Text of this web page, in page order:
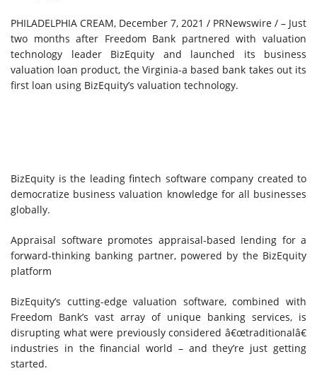
PHILADELPHIA CREAM, December 7, 2021 / PRNewswire / – Just
two months after Freedom Bank partnered with valuation
technology leader BizEquity and launched its business
valuation loan product, the Virginia-a based bank takes out its
first loan using BizEquity’s valuation technology.
BizEquity is the leading fintech software company created to
democratize business valuation knowledge for all businesses
globally.
Appraisal software promotes appraisal-based lending for a
forward-thinking banking partner, powered by the BizEquity
platform
BizEquity’s cutting-edge valuation software, combined with
Freedom Bank’s vast array of unique banking services, is
disrupting what were previously considered â€œtraditionalâ€
industries in the financial world – and they’re just getting
started.